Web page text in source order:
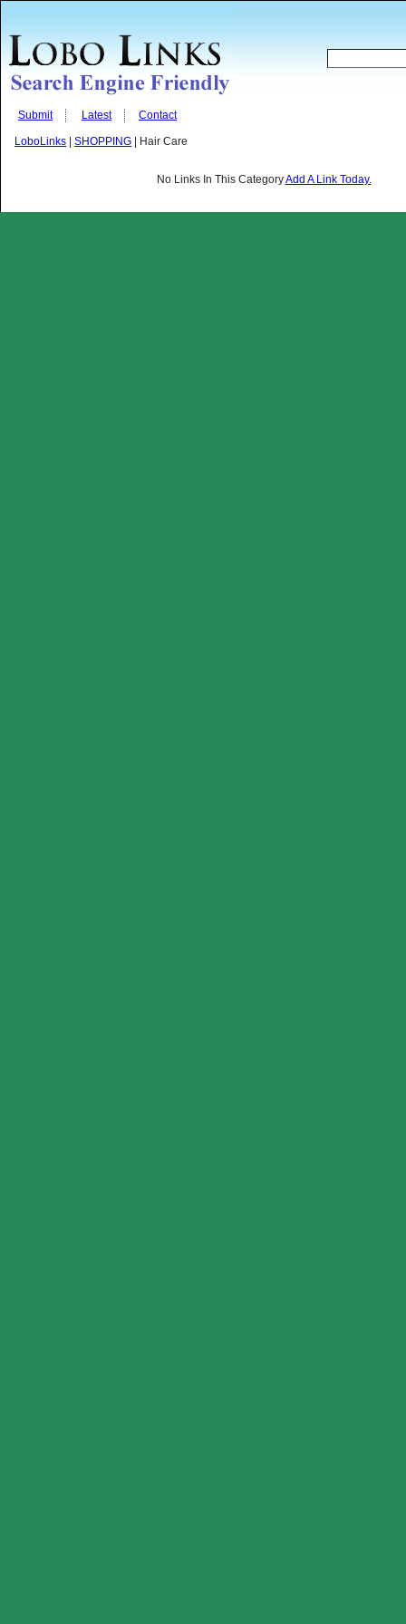
Submit Latest Contact
LoboLinks SHOPPING | Hair Care
No Links In This CategoryAdd A Link Today.